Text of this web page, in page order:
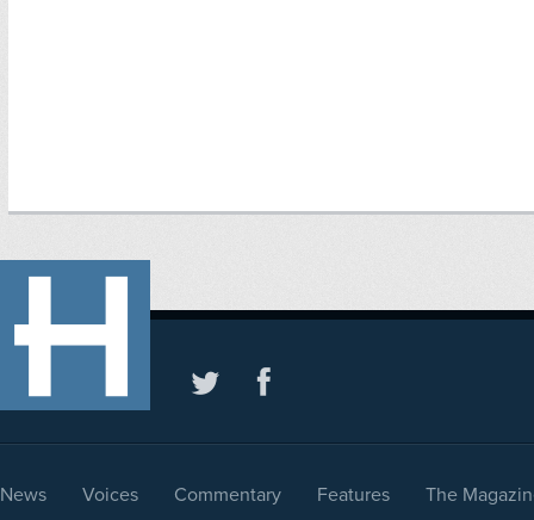
News Voices Commentary Features The